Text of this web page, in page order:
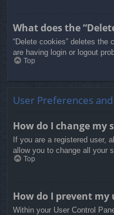
What does the
“Delete cookies” deletes
are having login or logout
Top
User Preferences
How do I change my
If you are a registered user,
allow you to change all your
Top
How do I prevent
Within your User Control